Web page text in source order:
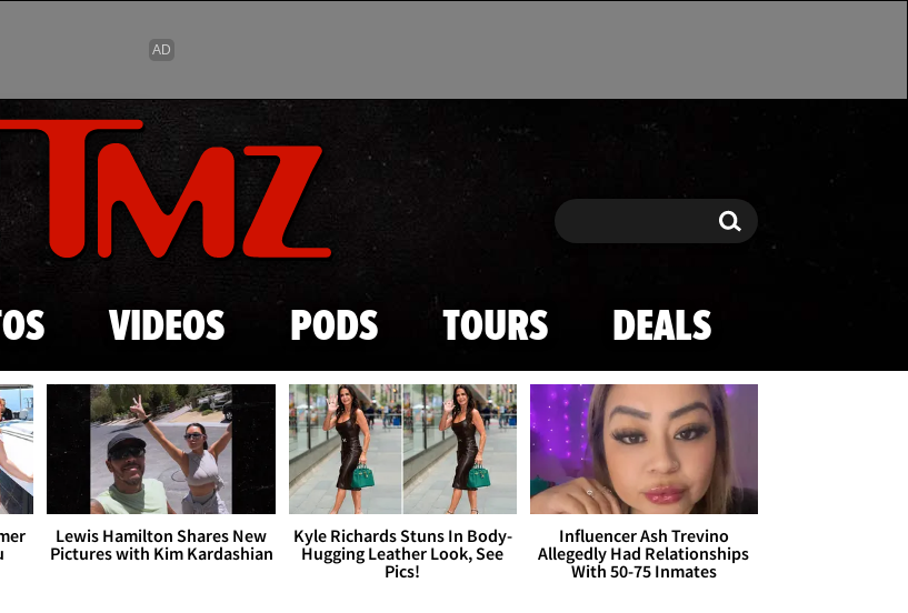
Skip to main content
Search Search
VIDEOS PODS TOURS DEALS
Lewis Hamilton Shares New
Pictures with Kim Kardashian
Kyle Richards Stuns In Body-
Hugging Leather Look, See
Pics!
Influencer Ash Trevino
Allegedly Had Relationships
With 50-75 Inmates